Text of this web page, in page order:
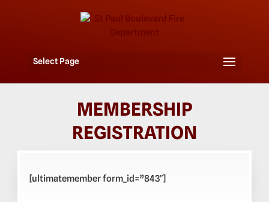
Select Page
MEMBERSHIP
REGISTRATION
[ultimatemember form_id=”843″]